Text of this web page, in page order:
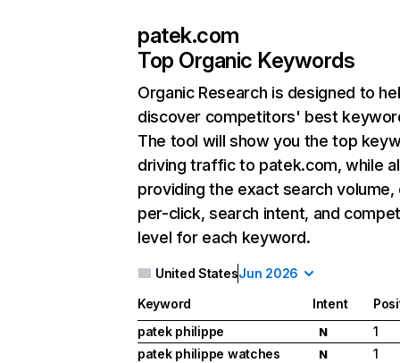
patek.com
Top Organic Keywords
Organic Research is designed to
discover competitors' best
The tool will show you the top
driving traffic to patek.com, while
providing the exact search
per-click, search intent, and
level for each keyword.
United StatesJun 2026
Keyword Intent
patek philippe
N
1
patek philippe watches
N
1